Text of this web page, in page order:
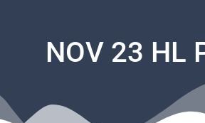
NOV 23 HL